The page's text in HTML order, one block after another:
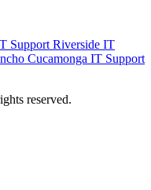
Support Riverside IT
Cucamonga IT Support
reserved.